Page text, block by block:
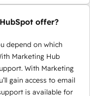
offer?
depend on which
Marketing Hub
With Marketing
gain access to email
is available for